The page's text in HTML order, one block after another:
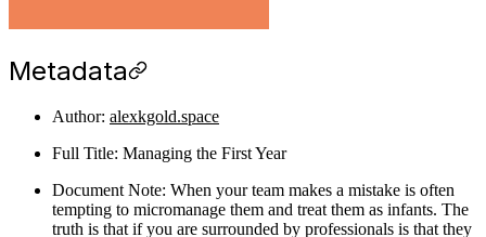
Metadata
Author: alexkgold.space
Full Title: Managing the First Year
Document Note: When your team makes a mistake is often
tempting to micromanage them and treat them as infants. The
truth is that if you are surrounded by professionals is that they